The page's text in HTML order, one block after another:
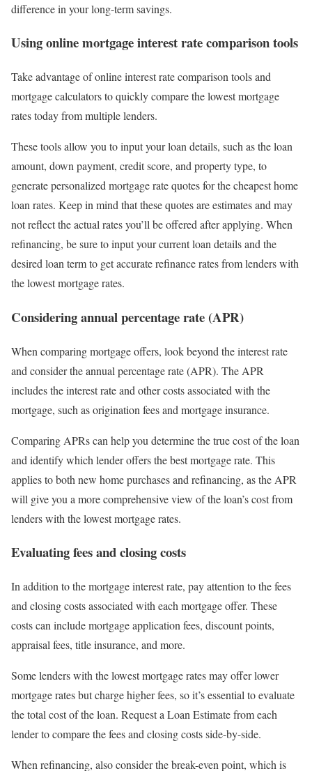
difference in your long-term savings.
Using online mortgage interest rate comparison tools
Take advantage of online interest rate comparison tools and
mortgage calculators to quickly compare the lowest mortgage
rates today from multiple lenders.
These tools allow you to input your loan details, such as the loan
amount, down payment, credit score, and property type, to
generate personalized mortgage rate quotes for the cheapest home
loan rates. Keep in mind that these quotes are estimates and may
not reflect the actual rates you’ll be offered after applying. When
refinancing, be sure to input your current loan details and the
desired loan term to get accurate refinance rates from lenders with
the lowest mortgage rates.
Considering annual percentage rate (APR)
When comparing mortgage offers, look beyond the interest rate
and consider the annual percentage rate (APR). The APR
includes the interest rate and other costs associated with the
mortgage, such as origination fees and mortgage insurance.
Comparing APRs can help you determine the true cost of the loan
and identify which lender offers the best mortgage rate. This
applies to both new home purchases and refinancing, as the APR
will give you a more comprehensive view of the loan’s cost from
lenders with the lowest mortgage rates.
Evaluating fees and closing costs
In addition to the mortgage interest rate, pay attention to the fees
and closing costs associated with each mortgage offer. These
costs can include mortgage application fees, discount points,
appraisal fees, title insurance, and more.
Some lenders with the lowest mortgage rates may offer lower
mortgage rates but charge higher fees, so it’s essential to evaluate
the total cost of the loan. Request a Loan Estimate from each
lender to compare the fees and closing costs side-by-side.
When refinancing, also consider the break-even point, which is